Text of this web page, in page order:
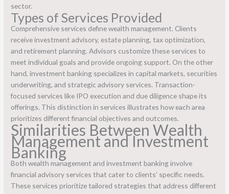
sector.
Types of Services Provided
Comprehensive services define wealth management. Clients
receive investment advisory, estate planning, tax optimization,
and retirement planning. Advisors customize these services to
meet individual goals and provide ongoing support. On the other
hand, investment banking specializes in capital markets, securities
underwriting, and strategic advisory services. Transaction-
focused services like IPO execution and due diligence shape its
offerings. This distinction in services illustrates how each area
prioritizes different financial objectives and outcomes.
Similarities Between Wealth
Management and Investment
Banking
Both wealth management and investment banking involve
financial advisory services that cater to clients’ specific needs.
These services prioritize tailored strategies that address different